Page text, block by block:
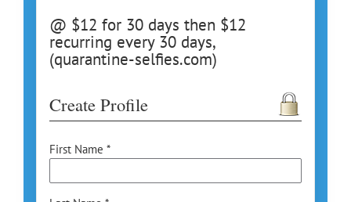
@ $12 for 30 days then $12
recurring every 30 days,
(quarantine-selfies.com)
Create Profile
First Name *